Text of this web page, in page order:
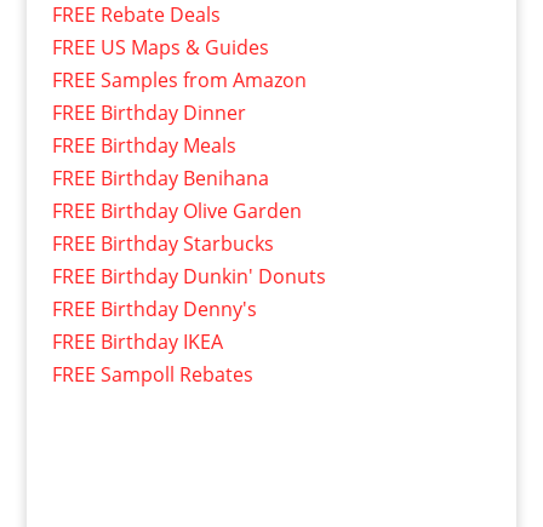
FREE Rebate Deals
FREE US Maps & Guides
FREE Samples from Amazon
FREE Birthday Dinner
FREE Birthday Meals
FREE Birthday Benihana
FREE Birthday Olive Garden
FREE Birthday Starbucks
FREE Birthday Dunkin' Donuts
FREE Birthday Denny's
FREE Birthday IKEA
FREE Sampoll Rebates